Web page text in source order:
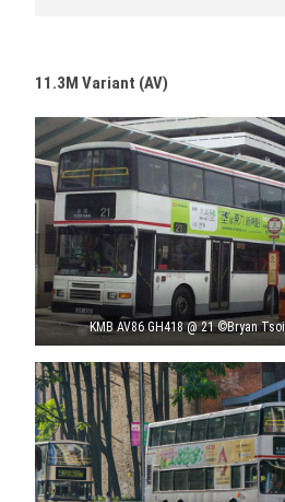
11.3M Variant (AV)
KMB AV86 GH418 @ 21 ©Bryan Tsoi